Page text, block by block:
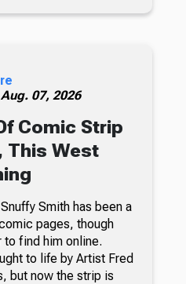
Aug. 07, 2026
Comic Strip
This West
Smith has been a
pages, though
to find him online.
to life by Artist Fred
but now the strip is